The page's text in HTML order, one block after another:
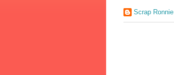
Scrap Ronnie